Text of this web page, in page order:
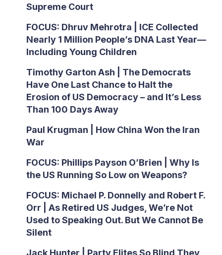
Supreme Court
FOCUS: Dhruv Mehrotra | ICE Collected
Nearly 1 Million People’s DNA Last Year—
Including Young Children
Timothy Garton Ash | The Democrats
Have One Last Chance to Halt the
Erosion of US Democracy – and It’s Less
Than 100 Days Away
Paul Krugman | How China Won the Iran
War
FOCUS: Phillips Payson O’Brien | Why Is
the US Running So Low on Weapons?
FOCUS: Michael P. Donnelly and Robert F.
Orr | As Retired US Judges, We’re Not
Used to Speaking Out. But We Cannot Be
Silent
Jack Hunter | Party Elites So Blind They